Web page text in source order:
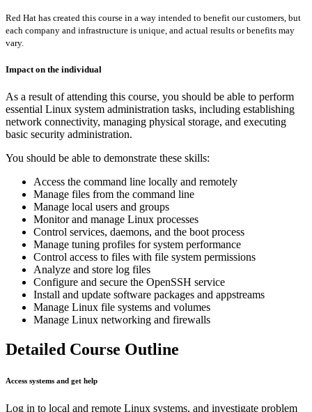
Red Hat has created this course in a way intended to benefit our customers, but
each company and infrastructure is unique, and actual results or benefits may
vary.
Impact on the individual
As a result of attending this course, you should be able to perform
essential Linux system administration tasks, including establishing
network connectivity, managing physical storage, and executing
basic security administration.
You should be able to demonstrate these skills:
Access the command line locally and remotely
Manage files from the command line
Manage local users and groups
Monitor and manage Linux processes
Control services, daemons, and the boot process
Manage tuning profiles for system performance
Control access to files with file system permissions
Analyze and store log files
Configure and secure the OpenSSH service
Install and update software packages and appstreams
Manage Linux file systems and volumes
Manage Linux networking and firewalls
Detailed Course Outline
Access systems and get help
Log in to local and remote Linux systems, and investigate problem